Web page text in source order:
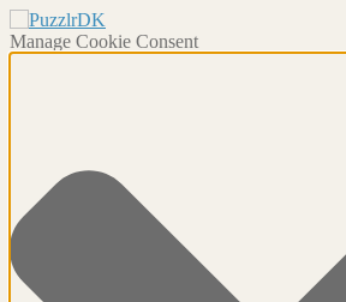
Manage Cookie Consent